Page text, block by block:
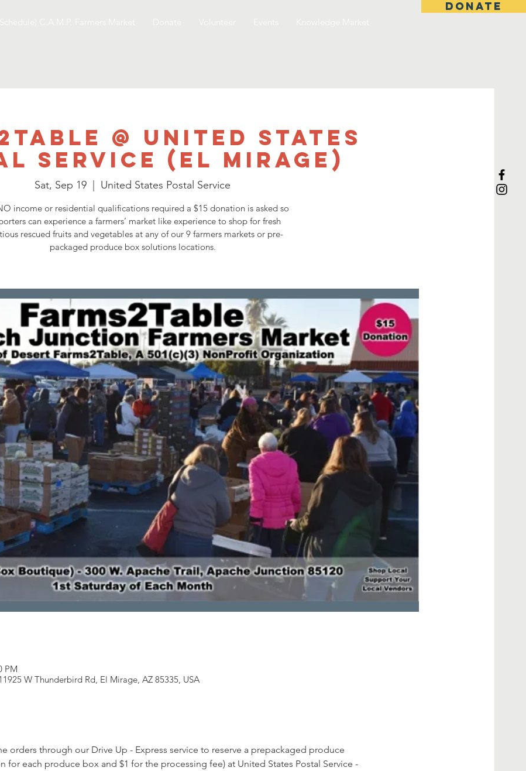
DONATE
@ United States
Service (El Mirage)
Sat, Sep 19 United States Postal Service
income or residential qualifications required a $15 donation is asked so
can experience a farmers’ market like experience to shop for fresh
rescued fruits and vegetables at any of our 9 farmers markets or pre-
packaged produce box solutions locations.
PM
W Thunderbird Rd, El Mirage, AZ 85335, USA
orders through our Drive Up - Express service to reserve a prepackaged produce
for each produce box and $1 for the processing fee) at United States Postal Service -